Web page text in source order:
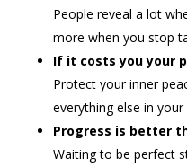
People reveal a lot
more when you stop
If it costs you your
Protect your inner
everything else in your
Progress is better
Waiting to be perfect